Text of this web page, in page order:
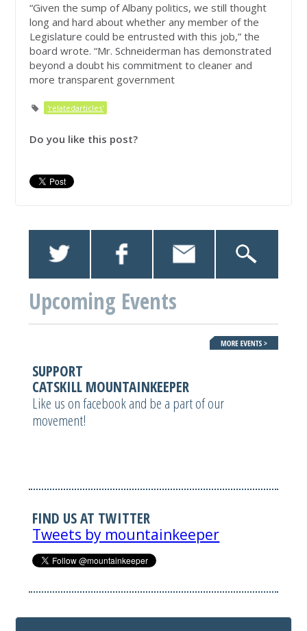
“Given the sump of Albany politics, we still thought
long and hard about whether any member of the
Legislature could be entrusted with this job,” the
board wrote. “Mr. Schneiderman has demonstrated
beyond a doubt his commitment to cleaner and
more transparent government
'relatedarticles'
Do you like this post?
Upcoming Events
SUPPORT
CATSKILL MOUNTAINKEEPER
Like us on facebook and be a part of our
movement!
FIND US AT TWITTER
Tweets by mountainkeeper